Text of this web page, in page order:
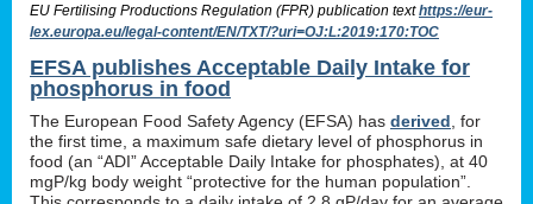
EU Fertilising Productions Regulation (FPR) publication texthttps://eur-
lex.europa.eu/legal-content/EN/TXT/?uri=OJ:L:2019:170:TOC
EFSA publishes Acceptable Daily Intake for
phosphorus in food
The European Food Safety Agency (EFSA) has derived , for
the first time, a maximum safe dietary level of phosphorus in
food (an “ADI” Acceptable Daily Intake for phosphates), at 40
mgP/kg body weight “protective for the human population”.